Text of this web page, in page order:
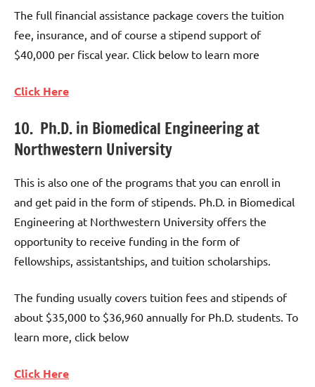
The full financial assistance package covers the tuition
fee, insurance, and of course a stipend support of
$40,000 per fiscal year. Click below to learn more
Click Here
10. Ph.D. in Biomedical Engineering at
Northwestern University
This is also one of the programs that you can enroll in
and get paid in the form of stipends. Ph.D. in Biomedical
Engineering at Northwestern University offers the
opportunity to receive funding in the form of
fellowships, assistantships, and tuition scholarships.
The funding usually covers tuition fees and stipends of
about $35,000 to $36,960 annually for Ph.D. students. To
learn more, click below
Click Here